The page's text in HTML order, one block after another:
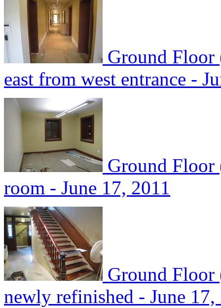
Ground Floor
east from west entrance -
Ground Floor
room - June 17, 2011
Ground Floor
newly refinished - June 17,